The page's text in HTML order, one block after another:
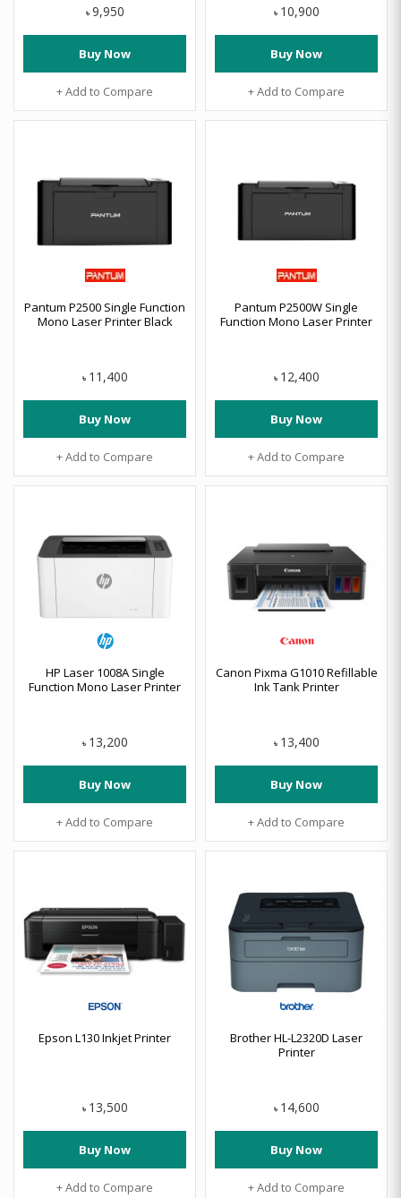
৳ 9,950
Buy Now
+ Add to Compare
৳ 10,900
Buy Now
+ Add to Compare
Pantum P2500 Single Function
Mono Laser Printer Black
৳ 11,400
Buy Now
+ Add to Compare
Pantum P2500W Single
Function Mono Laser Printer
৳ 12,400
Buy Now
+ Add to Compare
HP Laser 1008A Single
Function Mono Laser Printer
৳ 13,200
Buy Now
+ Add to Compare
Canon Pixma G1010 Refillable
Ink Tank Printer
৳ 13,400
Buy Now
+ Add to Compare
Epson L130 Inkjet Printer
৳ 13,500
Buy Now
+ Add to Compare
Brother HL-L2320D Laser
Printer
৳ 14,600
Buy Now
+ Add to Compare